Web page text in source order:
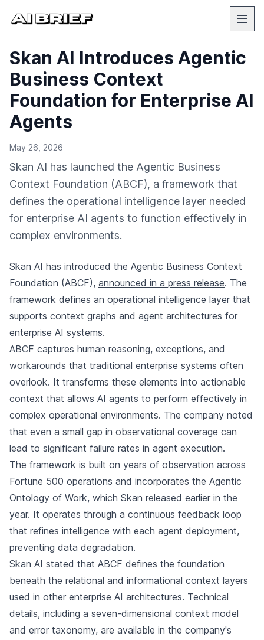
Skan AI Introduces Agentic
Business Context
Foundation for Enterprise AI
Agents
May 26, 2026
Skan AI has launched the Agentic Business
Context Foundation (ABCF), a framework that
defines the operational intelligence layer needed
for enterprise AI agents to function effectively in
complex environments.
Skan AI has introduced the Agentic Business Context
Foundation (ABCF), announced in a press release. The
framework defines an operational intelligence layer that
supports context graphs and agent architectures for
enterprise AI systems.
ABCF captures human reasoning, exceptions, and
workarounds that traditional enterprise systems often
overlook. It transforms these elements into actionable
context that allows AI agents to perform effectively in
complex operational environments. The company noted
that even a small gap in observational coverage can
lead to significant failure rates in agent execution.
The framework is built on years of observation across
Fortune 500 operations and incorporates the Agentic
Ontology of Work, which Skan released earlier in the
year. It operates through a continuous feedback loop
that refines intelligence with each agent deployment,
preventing data degradation.
Skan AI stated that ABCF defines the foundation
beneath the relational and informational context layers
used in other enterprise AI architectures. Technical
details, including a seven-dimensional context model
and error taxonomy, are available in the company's